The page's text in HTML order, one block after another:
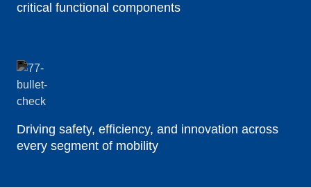
critical functional components
Driving safety, efficiency, and innovation across
every segment of mobility